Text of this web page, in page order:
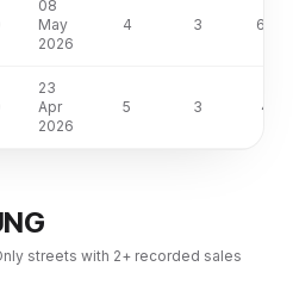
08
May
2026
4 3
23
Apr
2026
5 3
streets with 2+ recorded sales